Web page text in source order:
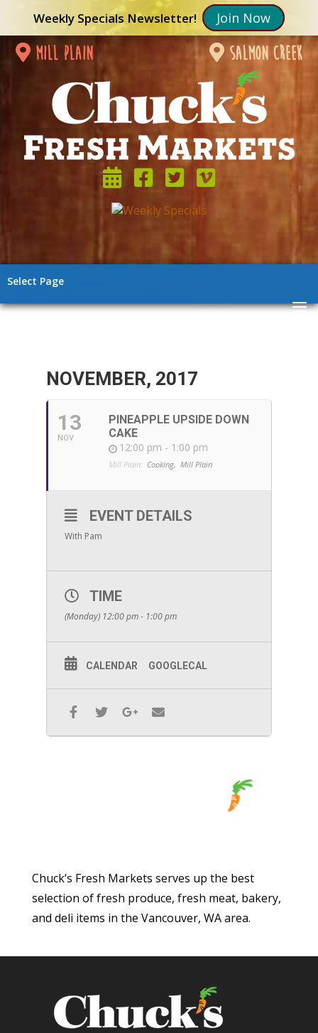
Weekly Specials Newsletter! Join Now
mill plain salmon creek
Select Page
NOVEMBER, 2017
13
NOV
PINEAPPLE UPSIDE DOWN
CAKE
12:00 pm - 1:00 pm
Mill Plain: Cooking, Mill Plain
EVENT DETAILS
With Pam
TIME
(Monday) 12:00 pm - 1:00 pm
CALENDAR GOOGLECAL
Chuck’s Fresh Markets serves up the best
selection of fresh produce, fresh meat, bakery,
and deli items in the Vancouver, WA area.